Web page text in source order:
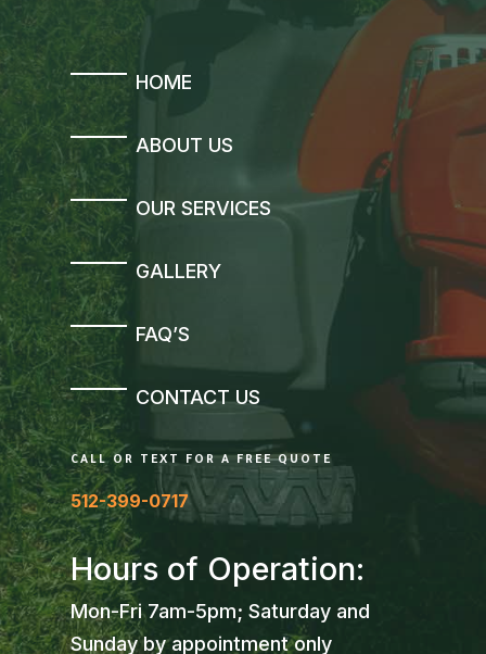
HOME
ABOUT US
OUR SERVICES
GALLERY
FAQ’S
CONTACT US
CALL OR TEXT FOR A FREE QUOTE
512-399-0717
Hours of Operation:
Mon-Fri 7am-5pm; Saturday and
Sunday by appointment only